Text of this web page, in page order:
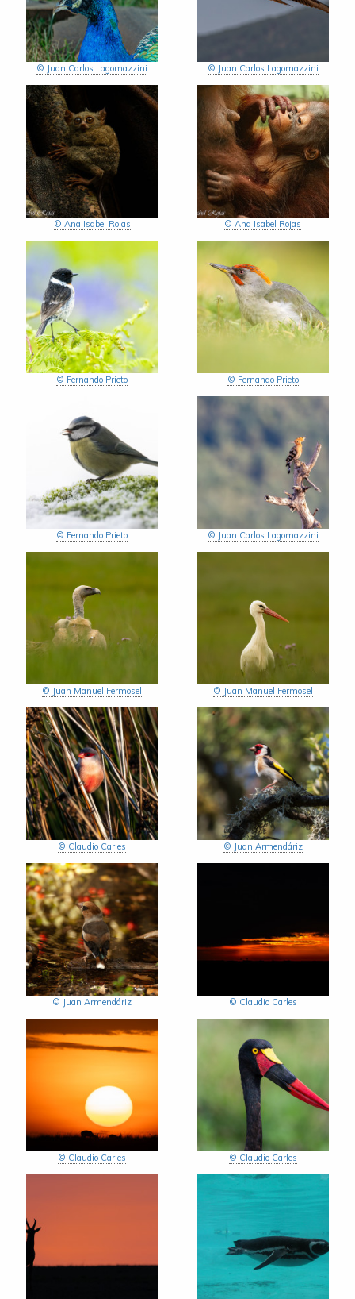
© Juan Carlos Lagomazzini © Juan Carlos Lagomazzini
© Ana Isabel Rojas © Ana Isabel Rojas
© Fernando Prieto © Fernando Prieto
© Fernando Prieto © Juan Carlos Lagomazzini
© Juan Manuel Fermosel © Juan Manuel Fermosel
© Claudio Carles © Juan Armendáriz
© Juan Armendáriz © Claudio Carles
© Claudio Carles © Claudio Carles